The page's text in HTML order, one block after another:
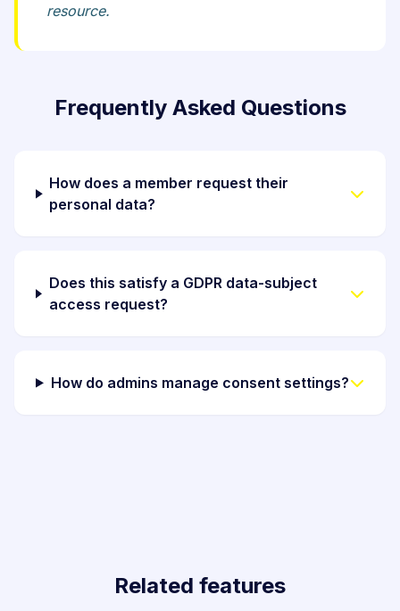
resource.
Frequently Asked Questions
How does a member request their
personal data?
Does this satisfy a GDPR data-subject
access request?
How do admins manage consent settings?
Related features